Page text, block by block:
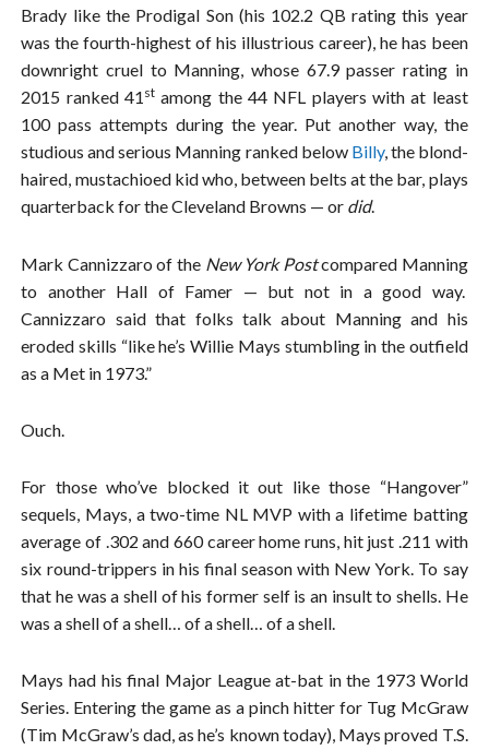
Brady like the Prodigal Son (his 102.2 QB rating this year
was the fourth-highest of his illustrious career), he has been
downright cruel to Manning, whose 67.9 passer rating in
2015 ranked 41 st among the 44 NFL players with at least
100 pass attempts during the year. Put another way, the
studious and serious Manning ranked below Billy, the blond-
haired, mustachioed kid who, between belts at the bar, plays
quarterback for the Cleveland Browns — or did.
Mark Cannizzaro of the New York Postcompared Manning
to another Hall of Famer — but not in a good way.
Cannizzaro said that folks talk about Manning and his
eroded skills “like he’s Willie Mays stumbling in the outfield
as a Met in 1973.”
Ouch.
For those who’ve blocked it out like those “Hangover”
sequels, Mays, a two-time NL MVP with a lifetime batting
average of .302 and 660 career home runs, hit just .211 with
six round-trippers in his final season with New York. To say
that he was a shell of his former self is an insult to shells. He
was a shell of a shell… of a shell… of a shell.
Mays had his final Major League at-bat in the 1973 World
Series. Entering the game as a pinch hitter for Tug McGraw
(Tim McGraw’s dad, as he’s known today), Mays proved T.S.